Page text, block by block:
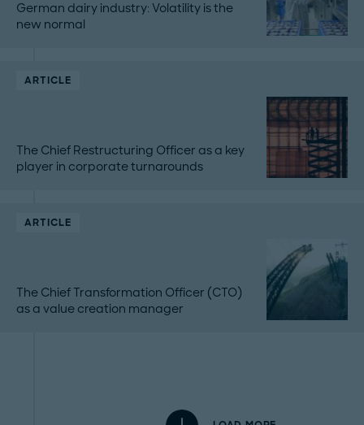
German dairy industry: Volatility is the
new normal
ARTICLE
The Chief Restructuring Officer as a key
player in corporate turnarounds
ARTICLE
The Chief Transformation Officer (CTO)
as a value creation manager